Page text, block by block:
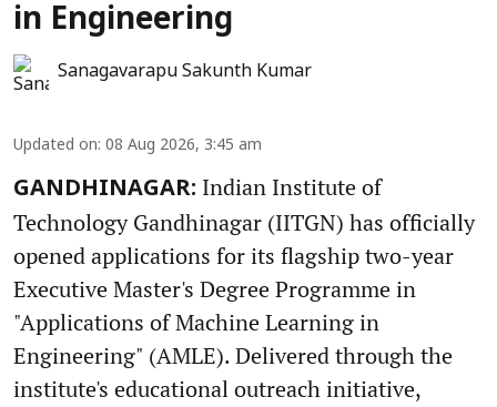
in Engineering
Sanagavarapu Sakunth Kumar
Updated on: 08 Aug 2026, 3:45 am
GANDHINAGAR: Indian Institute of
Technology Gandhinagar (IITGN) has officially
opened applications for its flagship two-year
Executive Master's Degree Programme in
"Applications of Machine Learning in
Engineering" (AMLE). Delivered through the
institute's educational outreach initiative,